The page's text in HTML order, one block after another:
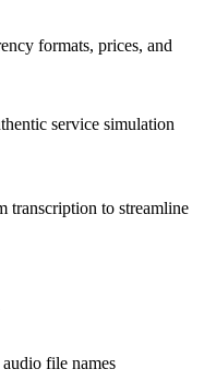
formats, prices, and
service simulation
transcription to streamline
file names